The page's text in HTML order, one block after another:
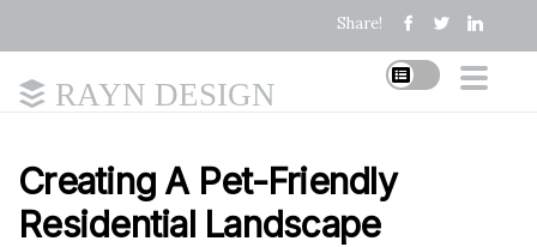
Share!
RAYN DESIGN
Creating A Pet-Friendly
Residential Landscape